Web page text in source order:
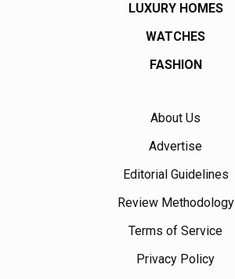
LUXURY HOMES
WATCHES
FASHION
About Us
Advertise
Editorial Guidelines
Review Methodology
Terms of Service
Privacy Policy